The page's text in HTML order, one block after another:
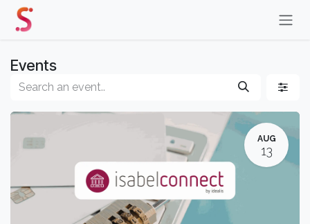
Skip to Content
Events
AUG
13